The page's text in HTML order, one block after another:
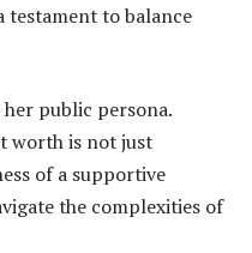
testament to balance
public persona.
worth is not just
of a supportive
the complexities of